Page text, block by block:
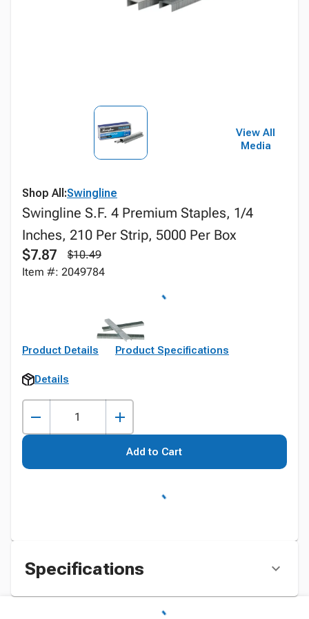
View All
Media
Shop All:Swingline
Swingline S.F. 4 Premium Staples, 1/4
Inches, 210 Per Strip, 5000 Per Box
$7.87
$10.49
Item #: 2049784
Product Details Product Specifications
Details
Add to Cart
Specifications